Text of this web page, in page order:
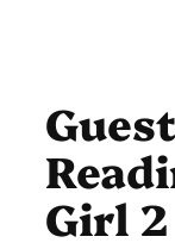
Girl 2